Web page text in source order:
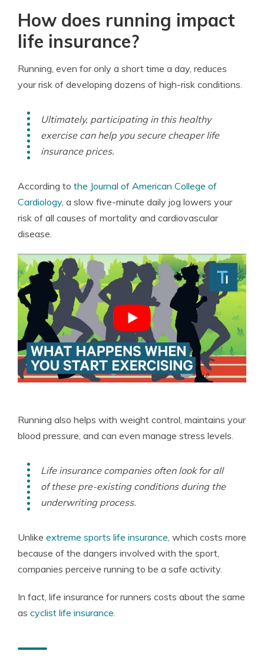
How does running impact
life insurance?
Running, even for only a short time a day, reduces
your risk of developing dozens of high-risk conditions.
Ultimately, participating in this healthy
exercise can help you secure cheaper life
insurance prices.
According to the Journal of American College of
Cardiology, a slow five-minute daily jog lowers your
risk of all causes of mortality and cardiovascular
disease.
Running also helps with weight control, maintains your
blood pressure, and can even manage stress levels.
Life insurance companies often look for all
of these pre-existing conditions during the
underwriting process.
Unlike extreme sports life insurance, which costs more
because of the dangers involved with the sport,
companies perceive running to be a safe activity.
In fact, life insurance for runners costs about the same
as cyclist life insurance.